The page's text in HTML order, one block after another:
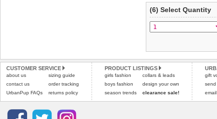
(6) Select Quantity
CUSTOMER SERVICE
about us
contact us
UrbanPup FAQs
sizing guide
order tracking
returns policy
PRODUCT LISTINGS
girls fashion
boys fashion
season trends
collars & leads
design your own
clearance sale!
gift
send